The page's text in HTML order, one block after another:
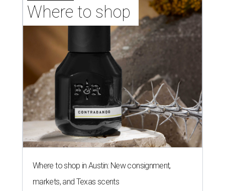
Where to shop
Where to shop in Austin: New consignment,
markets, and Texas scents